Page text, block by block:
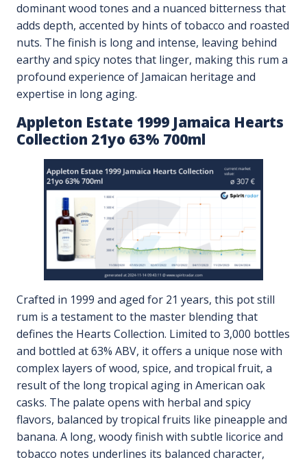
dominant wood tones and a nuanced bitterness that
adds depth, accented by hints of tobacco and roasted
nuts. The finish is long and intense, leaving behind
earthy and spicy notes that linger, making this rum a
profound experience of Jamaican heritage and
expertise in long aging.
Appleton Estate 1999 Jamaica Hearts
Collection 21yo 63% 700ml
Crafted in 1999 and aged for 21 years, this pot still
rum is a testament to the master blending that
defines the Hearts Collection. Limited to 3,000 bottles
and bottled at 63% ABV, it offers a unique nose with
complex layers of wood, spice, and tropical fruit, a
result of the long tropical aging in American oak
casks. The palate opens with herbal and spicy
flavors, balanced by tropical fruits like pineapple and
banana. A long, woody finish with subtle licorice and
tobacco notes underlines its balanced character,